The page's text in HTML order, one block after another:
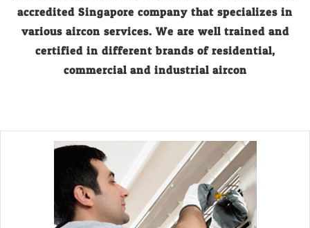
accredited Singapore company that specializes in
various aircon services. We are well trained and
certified in different brands of residential,
commercial and industrial aircon